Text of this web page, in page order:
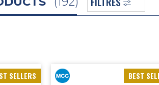
the purchase of the historical machine
disassembled, and the cam wear is checked,
2CV Méhari Club Cassis, you’re choosing
SELLERS BEST